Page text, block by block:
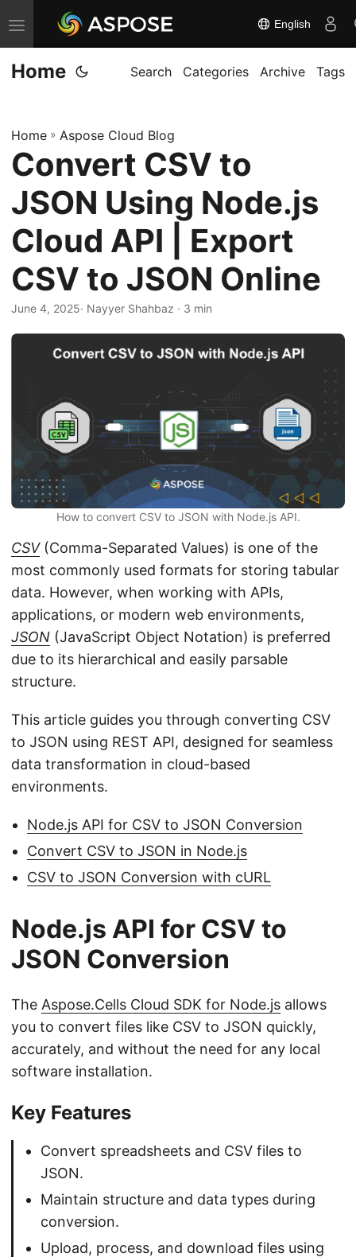
T
o
g
e
n
v
i
g
a
t
i
o
English
Home Search Categories Archive Tags
Home » Aspose Cloud Blog
Convert CSV to
JSON Using Node.js
Cloud API | Export
CSV to JSON Online
June 4, 2025· Nayyer Shahbaz · 3 min
How to convert CSV to JSON with Node.js API.
CSV(Comma-Separated Values) is one of the
most commonly used formats for storing tabular
data. However, when working with APIs,
applications, or modern web environments,
JSON (JavaScript Object Notation) is preferred
due to its hierarchical and easily parsable
structure.
This article guides you through converting CSV
to JSON using REST API, designed for seamless
data transformation in cloud-based
environments.
Node.js API for CSV to JSON Conversion
Convert CSV to JSON in Node.js
CSV to JSON Conversion with cURL
Node.js API for CSV to
JSON Conversion
The Aspose.Cells Cloud SDK for Node.js allows
you to convert files like CSV to JSON quickly,
accurately, and without the need for any local
software installation.
Key Features
Convert spreadsheets and CSV files to
JSON.
Maintain structure and data types during
conversion.
Upload, process, and download files using